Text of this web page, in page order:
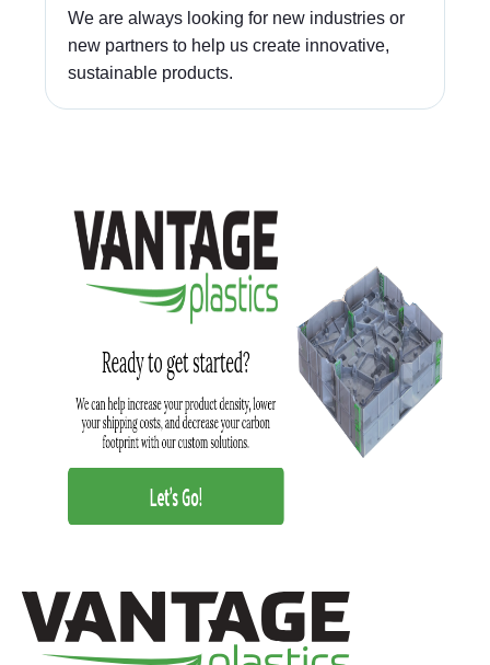
We are always looking for new industries or
new partners to help us create innovative,
sustainable products.